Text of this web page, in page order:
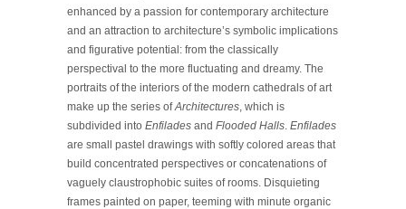
enhanced by a passion for contemporary architecture
and an attraction to architecture’s symbolic implications
and figurative potential: from the classically
perspectival to the more fluctuating and dreamy. The
portraits of the interiors of the modern cathedrals of art
make up the series ofArchitectures, which is
subdivided into Enfilades and Flooded Halls. Enfilades
are small pastel drawings with softly colored areas that
build concentrated perspectives or concatenations of
vaguely claustrophobic suites of rooms. Disquieting
frames painted on paper, teeming with minute organic